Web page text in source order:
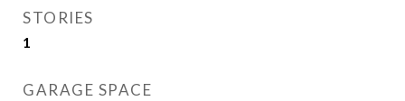
STORIES
1
GARAGE SPACE